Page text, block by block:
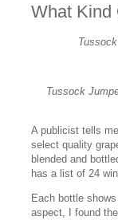
What Kind
Tussock
A publicist tells
select quality
blended and
has a list of 24
Each bottle
aspect, I found